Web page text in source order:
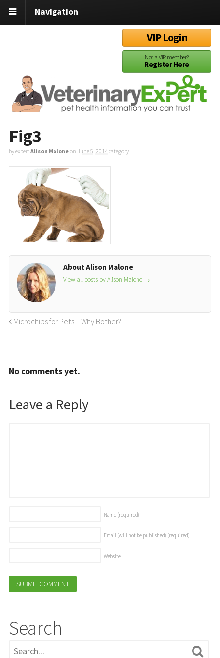
Navigation
VIP Login
Not a VIP member?
Register Here
Fig3
by expertAlison Maloneon June 5, 2014category
About Alison Malone
View all posts by Alison Malone →
Microchips for Pets – Why Bother?
No comments yet.
Leave a Reply
Name (required)
Email (will not be published) (required)
Website
Search